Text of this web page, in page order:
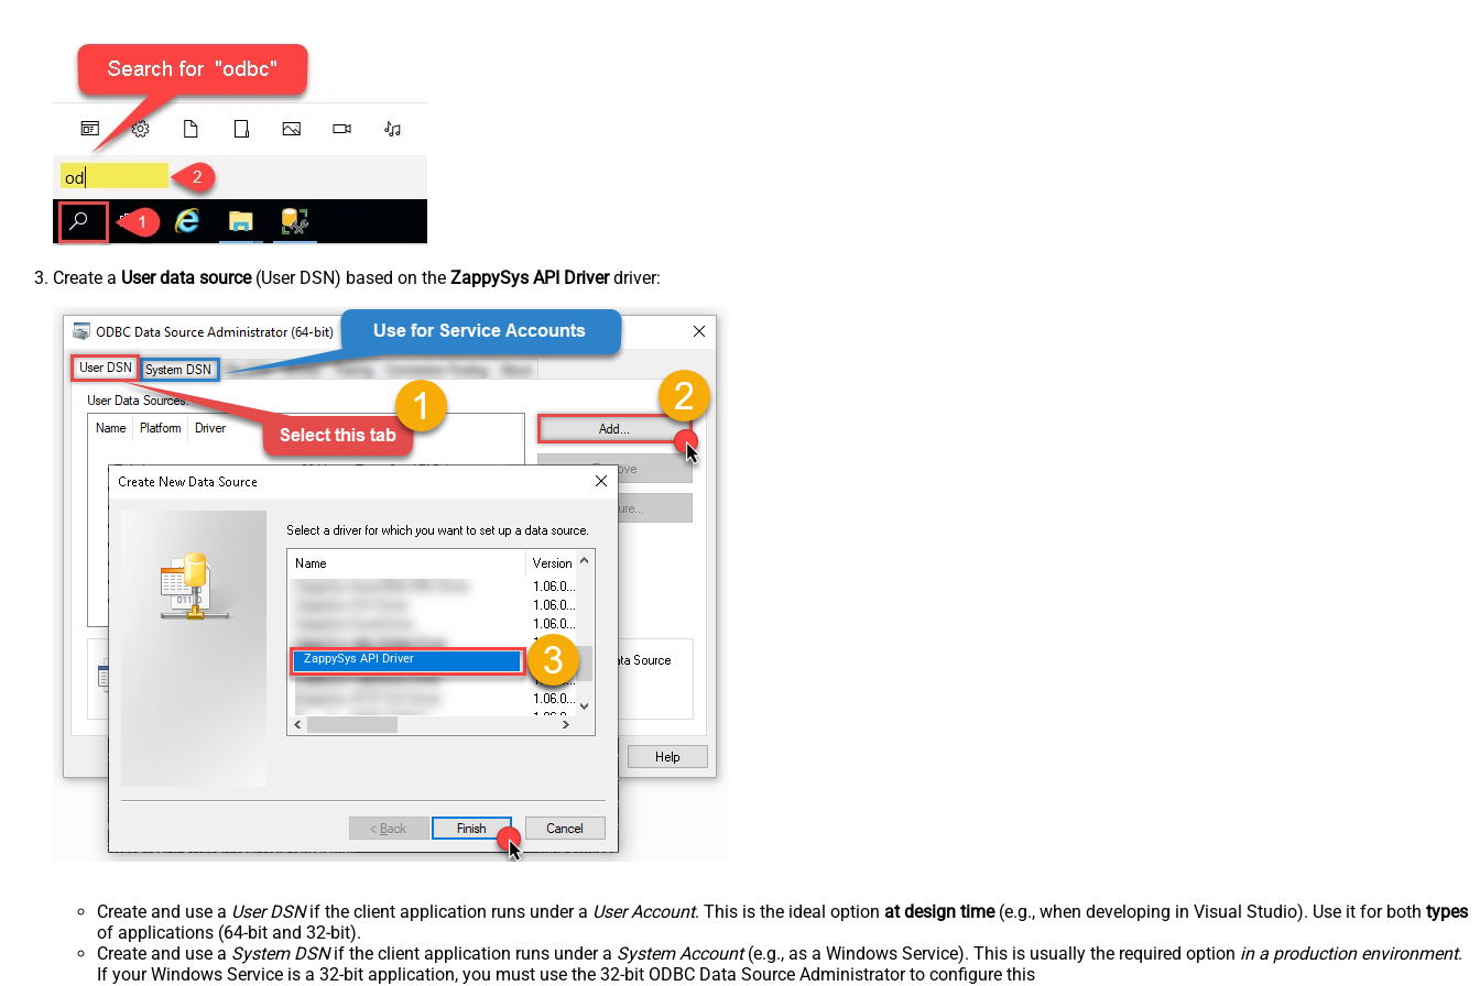
Create a User data source(User DSN) based on the ZappySys API Driverdriver:
ZappySys API Driver
Create and use a User DSNif the client application runs under a User Account. This is the ideal option at design time(e.g., when developing in Visual Studio). Use it for both types
of applications (64-bit and 32-bit).
Create and use a System DSNif the client application runs under a System Account(e.g., as a Windows Service). This is usually the required option in a production environment.
If your Windows Service is a 32-bit application, you must use the 32-bit ODBC Data Source Administrator to configure this